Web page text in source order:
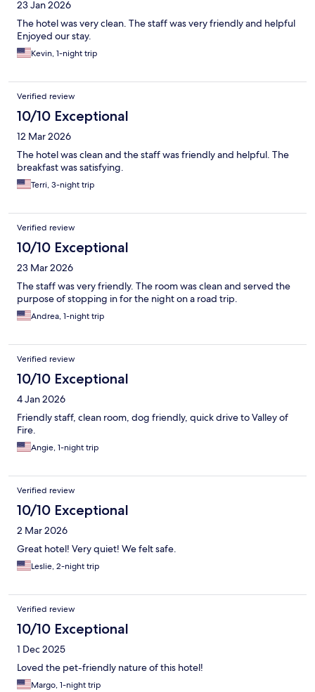
23 Jan 2026
The hotel was very clean. The staff was very friendly and helpful
Enjoyed our stay.
Kevin, 1-night trip
Verified review
10/10 Exceptional
12 Mar 2026
The hotel was clean and the staff was friendly and helpful. The
breakfast was satisfying.
Terri, 3-night trip
Verified review
10/10 Exceptional
23 Mar 2026
The staff was very friendly. The room was clean and served the
purpose of stopping in for the night on a road trip.
Andrea, 1-night trip
Verified review
10/10 Exceptional
4 Jan 2026
Friendly staff, clean room, dog friendly, quick drive to Valley of
Fire.
Angie, 1-night trip
Verified review
10/10 Exceptional
2 Mar 2026
Great hotel! Very quiet! We felt safe.
Leslie, 2-night trip
Verified review
10/10 Exceptional
1 Dec 2025
Loved the pet-friendly nature of this hotel!
Margo, 1-night trip